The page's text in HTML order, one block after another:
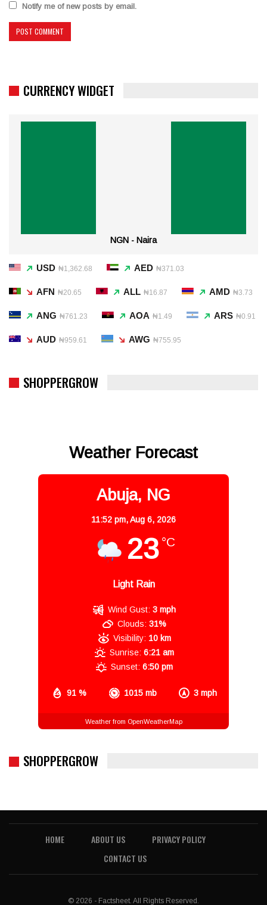
Notify me of new posts by email.
CURRENCY WIDGET
NGN - Naira
USD ₦1,362.68 AED ₦371.03
AFN ₦20.65 ALL ₦16.87 AMD ₦3.73
ANG ₦761.23 AOA ₦1.49 ARS ₦0.91
AUD ₦959.61 AWG ₦755.95
SHOPPERGROW
Weather Forecast
Abuja, NG
11:52 pm,Aug 6, 2026
23 °C
Light Rain
91 % 1015 mb 3 mph
Wind Gust: 3 mph
Clouds: 31%
Visibility: 10 km
Sunrise: 6:21 am
Sunset: 6:50 pm
Weather from OpenWeatherMap
SHOPPERGROW
HOME ABOUT US
PRIVACY POLICY
CONTACT US
© 2026 - Factsheet. All Rights Reserved.